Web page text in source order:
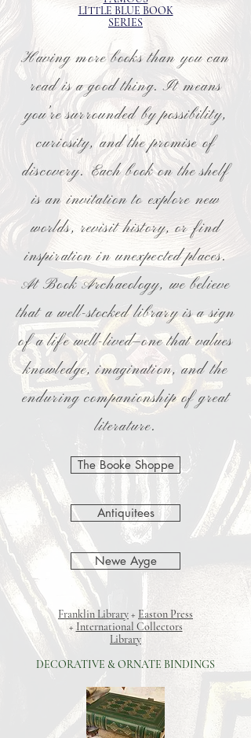
LITTLE BLUE BOOK
SERIES
Having more books than you can
read is a good thing. It means
you’re surrounded by possibility,
curiosity, and the promise of
discovery. Each book on the shelf
is an invitation to explore new
worlds, revisit history, or find
inspiration in unexpected places.
At Book Archaeology, we believe
that a well-stocked library is a sign
of a life well-lived—one that values
knowledge, imagination, and the
enduring companionship of great
literature.
The Booke Shoppe
Antiquitees
Newe Ayge
Franklin Library+ Easton Press
+International Collectors
Library
DECORATIVE & ORNATE BINDINGS